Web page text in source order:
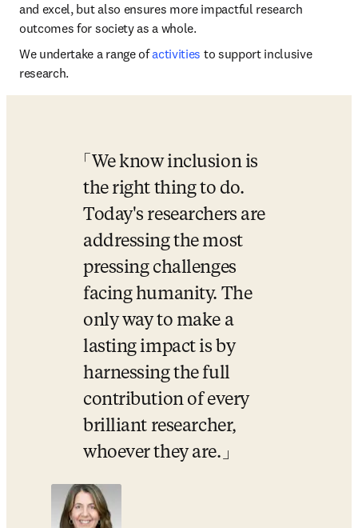
and excel, but also ensures more impactful research
outcomes for society as a whole.
We undertake a range of activities to support inclusive
research.
We know inclusion is
the right thing to do.
Today's researchers are
addressing the most
pressing challenges
facing humanity. The
only way to make a
lasting impact is by
harnessing the full
contribution of every
brilliant researcher,
whoever they are.